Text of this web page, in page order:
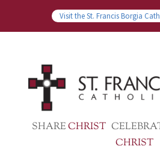
Visit the St. Francis Borgia
SHARECHRIST
CHRIST